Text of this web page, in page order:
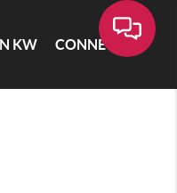
KW CONNECT